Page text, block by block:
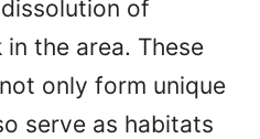
of
the area. These
only form unique
serve as habitats